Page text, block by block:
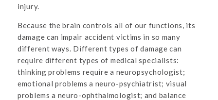
injury.
Because the brain controls all of our functions, its
damage can impair accident victims in so many
different ways. Different types of damage can
require different types of medical specialists:
thinking problems require a neuropsychologist;
emotional problems a neuro-psychiatrist; visual
problems a neuro-ophthalmologist; and balance